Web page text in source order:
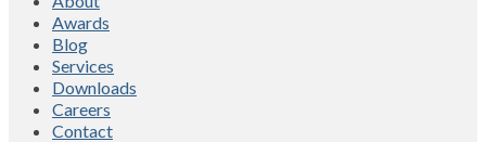
Awards
Blog
Services
Downloads
Careers
Contact